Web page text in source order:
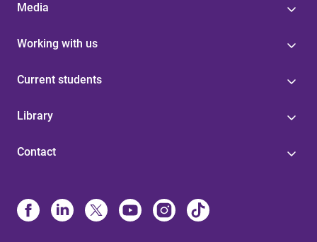
Media
Working with us
Current students
Library
Contact